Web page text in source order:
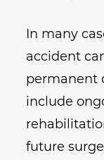
In many
accident
permanent
include
future